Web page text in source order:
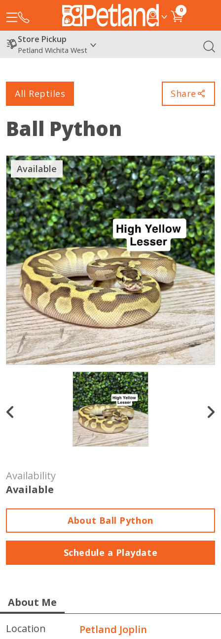
0
Store Pickup
Petland Wichita West
All Reptiles Share
Ball Python
Available
Availability
Available
About Ball Python
Schedule a Playdate
About Me
Location
Petland Joplin